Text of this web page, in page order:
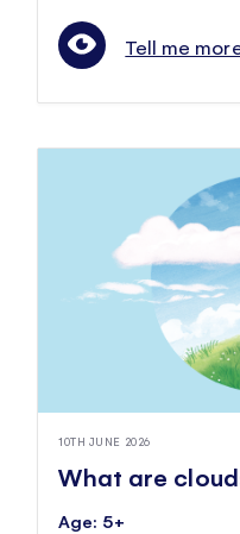
Tell me
10TH JUNE 2026
What are
Age: 5+